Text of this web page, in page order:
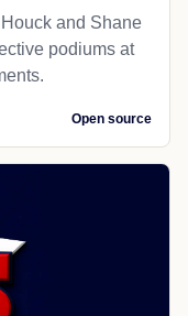
and Shane
podiums at
Open source